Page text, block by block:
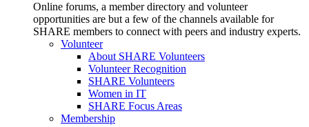
Online forums, a member directory and volunteer
opportunities are but a few of the channels available for
SHARE members to connect with peers and industry experts.
Volunteer
About SHARE Volunteers
Volunteer Recognition
SHARE Volunteers
Women in IT
SHARE Focus Areas
Membership